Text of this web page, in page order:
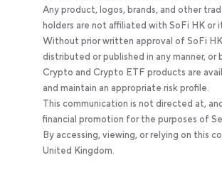
Any product, logos, brands, and other
holders are not affiliated with SoFi HK or
Without prior written approval of SoFi
distributed or published in any manner, or
Crypto and Crypto ETF products are
and maintain an appropriate risk profile.
This communication is not directed at,
financial promotion for the purposes of
By accessing, viewing, or relying on this
United Kingdom.